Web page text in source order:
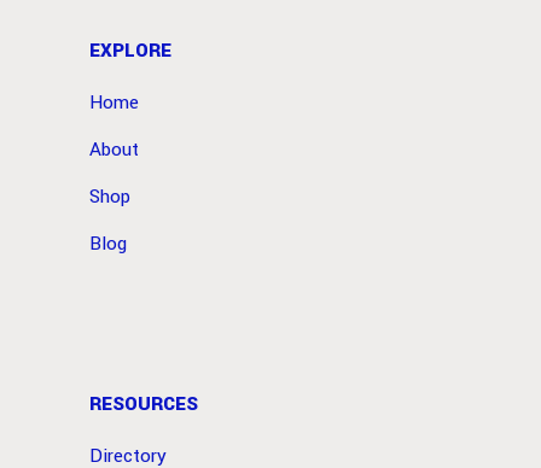
EXPLORE
Home
About
Shop
Blog
RESOURCES
Directory